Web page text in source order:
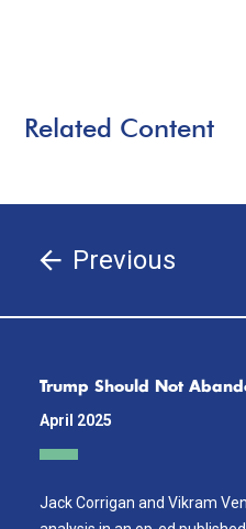
Related Content
Previous
Trump Should Not
April 2025
Jack Corrigan and Vikram